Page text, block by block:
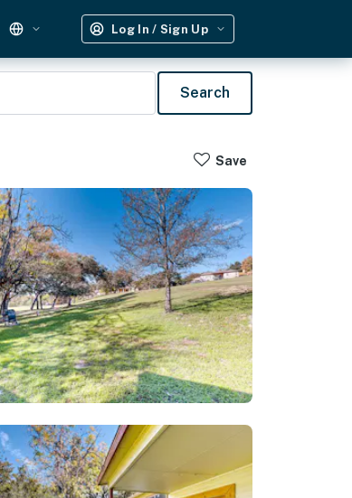
Log In / Sign Up
Search
Save